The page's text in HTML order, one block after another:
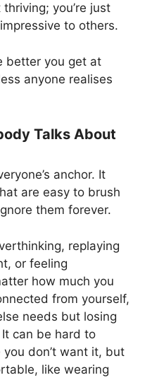
you’re just
to others.
better you get at
anyone realises
Talks About
anchor. It
are easy to brush
them forever.
replaying
or feeling
how much you
from yourself,
needs but losing
can be hard to
don’t want it, but
like wearing